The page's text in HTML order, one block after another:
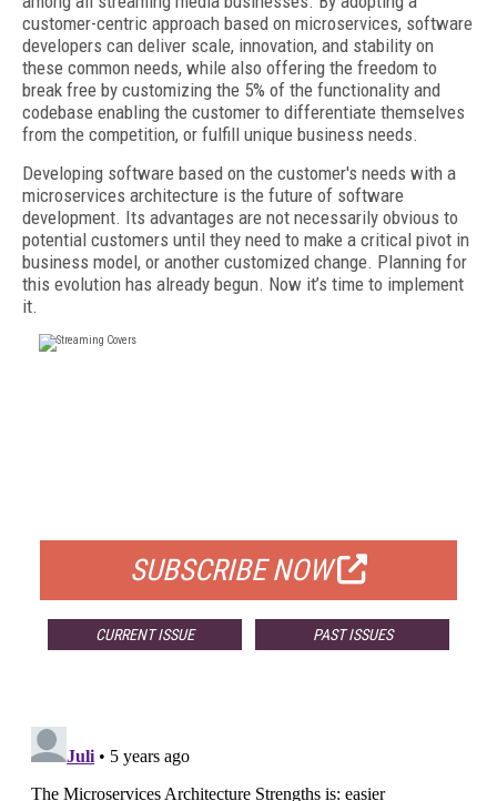
customer-centric approach based on microservices, software
developers can deliver scale, innovation, and stability on
these common needs, while also offering the freedom to
break free by customizing the 5% of the functionality and
codebase enabling the customer to differentiate themselves
from the competition, or fulfill unique business needs.
Developing software based on the customer's needs with a
microservices architecture is the future of software
development. Its advantages are not necessarily obvious to
potential customers until they need to make a critical pivot in
business model, or another customized change. Planning for
this evolution has already begun. Now it’s time to implement
it.
SUBSCRIBE NOW
CURRENT ISSUE PAST ISSUES